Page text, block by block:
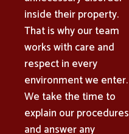
inside their property.
That is why our team
works with care and
respect in every
environment we enter.
We take the time to
explain our procedures
and answer any